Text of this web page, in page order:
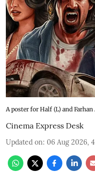
A poster for Half (L) and
Cinema Express Desk
Updated on: 06 Aug 2026,